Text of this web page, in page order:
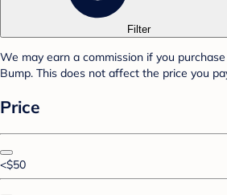
Filter
We may earn a commission if you
Bump. This does not affect the price you
Price
<$50